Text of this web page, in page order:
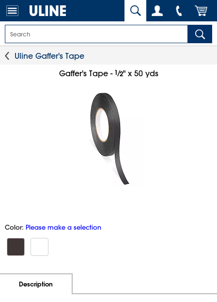
Uline Gaffer's Tape
Gaffer's Tape -1⁄2" x 50 yds
Color: Please make a selection
Description